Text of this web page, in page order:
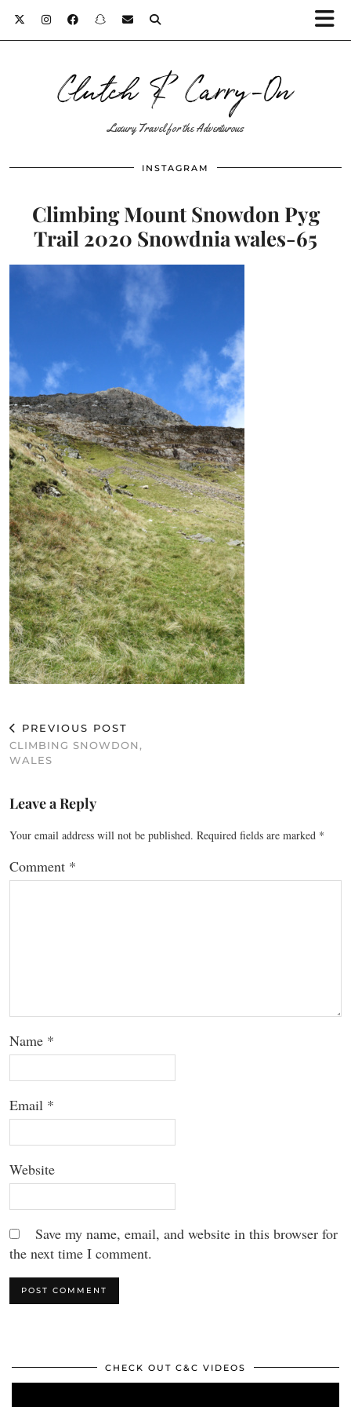
Clutch & Carry-On
Luxury Travel for the Adventurous
INSTAGRAM
Climbing Mount Snowdon Pyg
Trail 2020 Snowdnia wales-65
PREVIOUS POST
CLIMBING SNOWDON,
WALES
Leave a Reply
Your email address will not be published. Required fields are marked *
Comment *
Name *
Email *
Website
Save my name, email, and website in this browser for
the next time I comment.
CHECK OUT C&C VIDEOS